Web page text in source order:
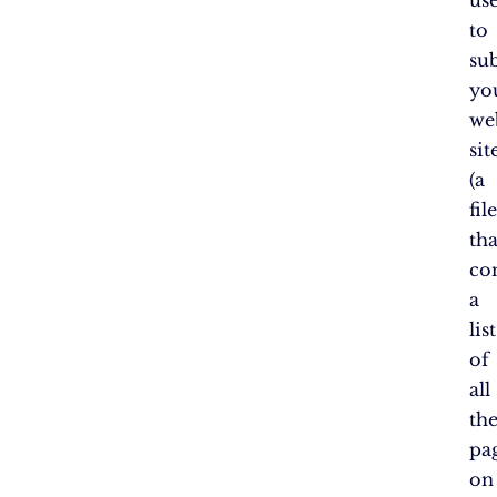
to
(a
file
a
list
of
all
on